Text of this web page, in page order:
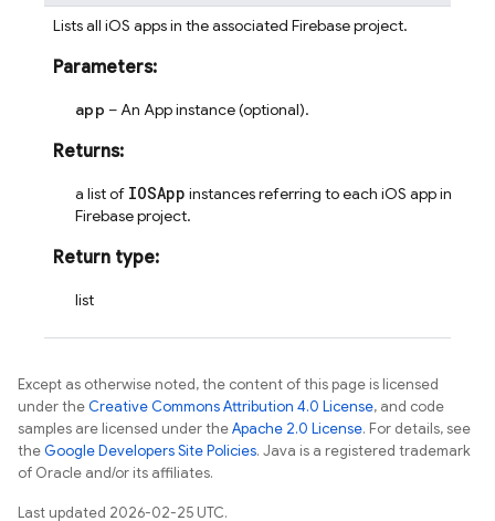
Lists all iOS apps in the associated Firebase project.
Parameters:
app – An App instance (optional).
Returns:
a list of IOSApp instances referring to each iOS app in the
Firebase project.
Return type:
list
Except as otherwise noted, the content of this page is licensed
under theCreative Commons Attribution 4.0 License, and code
samples are licensed under theApache 2.0 License. For details, see
theGoogle Developers Site Policies. Java is a registered trademark
of Oracle and/or its affiliates.
Last updated 2026-02-25 UTC.